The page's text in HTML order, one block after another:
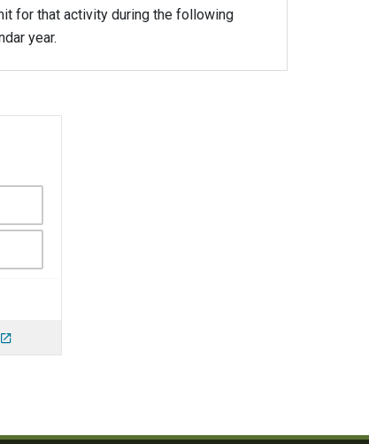
for that activity during the following
year.